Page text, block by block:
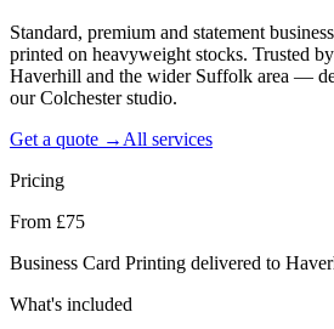
Standard, premium and statement
printed on heavyweight stocks. Trusted by
Haverhill and the wider Suffolk area —
our Colchester studio.
Get a quote → All services
Pricing
From £75
Business Card Printing delivered to
What's included